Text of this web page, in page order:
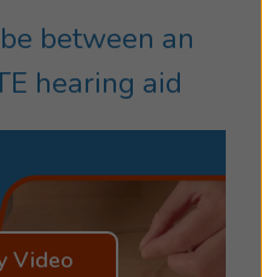
between an
hearing aid
Video